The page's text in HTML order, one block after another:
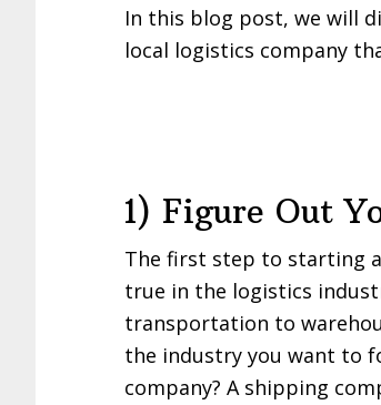
In this blog post, we will
local logistics company
1) Figure Out
The first step to starting
true in the logistics
transportation to
the industry you want to
company? A shipping